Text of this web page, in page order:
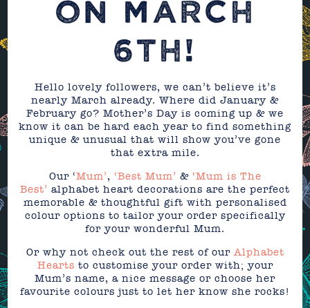
ON MARCH
6TH!
Hello lovely followers, we can’t believe it’s
nearly March already. Where did January &
February go? Mother’s Day is coming up & we
know it can be hard each year to find something
unique & unusual that will show you’ve gone
that extra mile.
Our ‘Mum’, ‘Best Mum’ & ‘Mum is The
Best’ alphabet heart decorations are the perfect
memorable & thoughtful gift with personalised
colour options to tailor your order specifically
for your wonderful Mum.
Or why not check out the rest of our Alphabet
Hearts to customise your order with; your
Mum’s name, a nice message or choose her
favourite colours just to let her know she rocks!